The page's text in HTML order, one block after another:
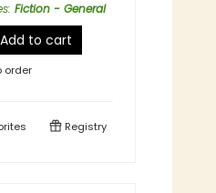
: Fiction - General
Add to cart
order
Registry